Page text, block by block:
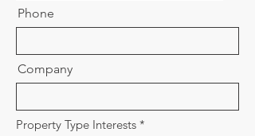
Phone
Company
Property Type Interests *